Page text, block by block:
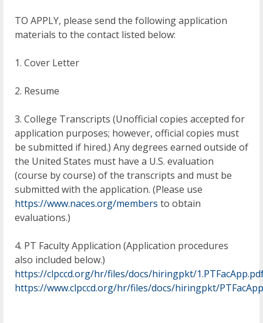
TO APPLY, please send the following application
materials to the contact listed below:
1. Cover Letter
2. Resume
3. College Transcripts (Unofficial copies accepted for
application purposes; however, official copies must
be submitted if hired.) Any degrees earned outside of
the United States must have a U.S. evaluation
(course by course) of the transcripts and must be
submitted with the application. (Please use
https://www.naces.org/members to obtain
evaluations.)
4. PT Faculty Application (Application procedures
also included below.)
https://clpccd.org/hr/files/docs/hiringpkt/
https://www.clpccd.org/hr/files/docs/hiringpkt/